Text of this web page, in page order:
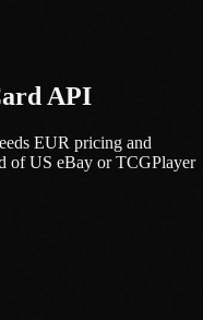
API
EUR pricing and
of US eBay or TCGPlayer